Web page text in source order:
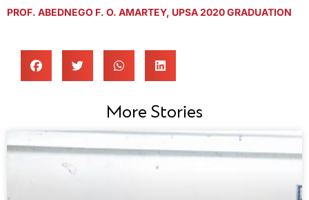
PROF. ABEDNEGO F. O. AMARTEY, UPSA 2020 GRADUATION
More Stories